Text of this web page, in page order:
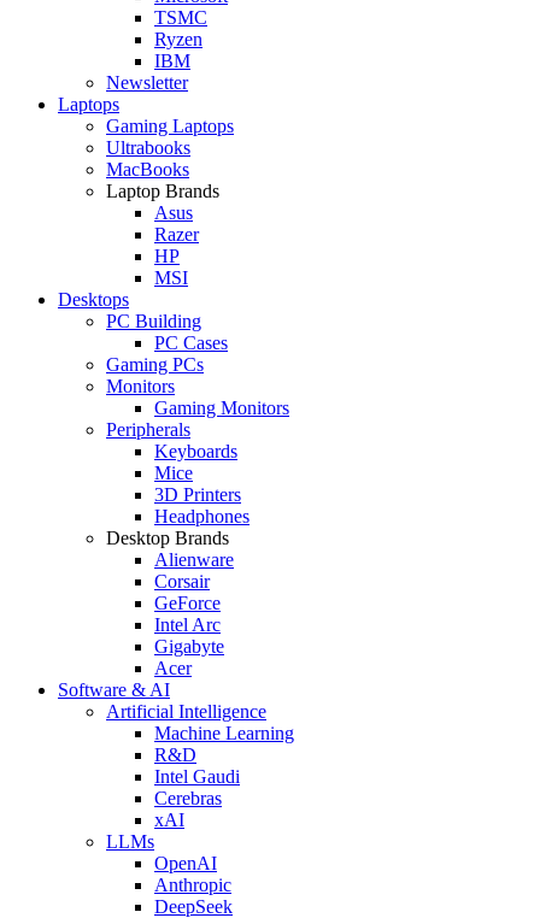
TSMC
Ryzen
IBM
Newsletter
Laptops
Gaming Laptops
Ultrabooks
MacBooks
Laptop Brands
Asus
Razer
HP
MSI
Desktops
PC Building
PC Cases
Gaming PCs
Monitors
Gaming Monitors
Peripherals
Keyboards
Mice
3D Printers
Headphones
Desktop Brands
Alienware
Corsair
GeForce
Intel Arc
Gigabyte
Acer
Software & AI
Artificial Intelligence
Machine Learning
R&D
Intel Gaudi
Cerebras
xAI
LLMs
OpenAI
Anthropic
DeepSeek